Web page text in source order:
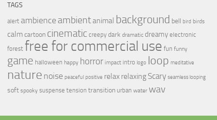
TAGS
alert ambience ambientanimal background bell bird birds
calmcartoon cinematic creepy dark dramatic dreamy electronic
forest free for commercial use fun funny
game halloween happy horror impact intro logo loop meditative
nature noise peaceful positive relax relaxing Scary seamless looping
soft spooky suspense tension transition urban water wav